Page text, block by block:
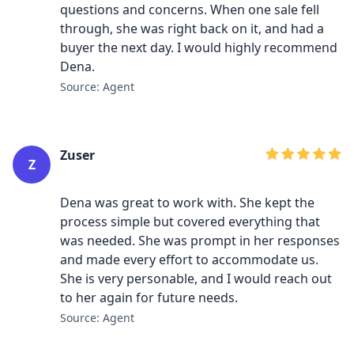
questions and concerns. When one sale fell
through, she was right back on it, and had a
buyer the next day. I would highly recommend
Dena.
Source: Agent
Z
Zuser
Dena was great to work with. She kept the
process simple but covered everything that
was needed. She was prompt in her responses
and made every effort to accommodate us.
She is very personable, and I would reach out
to her again for future needs.
Source: Agent